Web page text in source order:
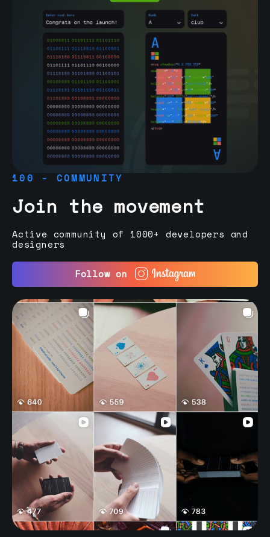
100 - COMMUNITY
Join the movement
Active community of 1000+ developers and
designers
Follow on